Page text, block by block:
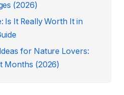
(2026)
Is It Really Worth It in
for Nature Lovers:
Months (2026)